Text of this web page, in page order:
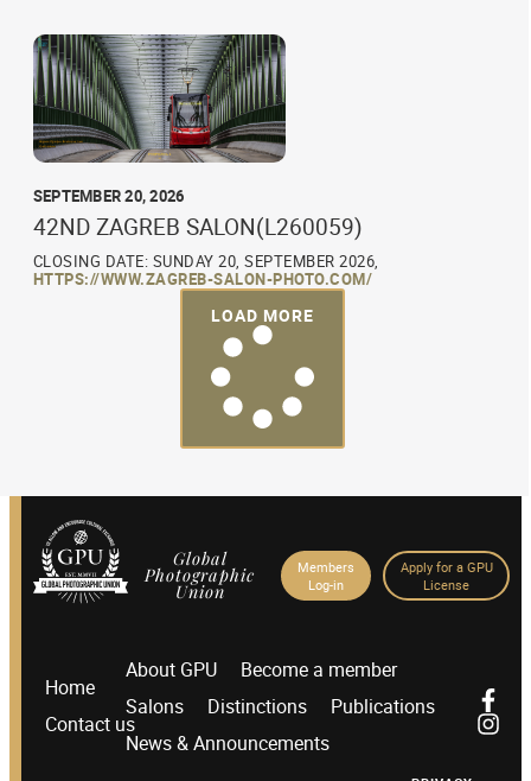
SEPTEMBER 20, 2026
42ND ZAGREB SALON(L260059)
CLOSING DATE: SUNDAY 20, SEPTEMBER 2026,
HTTPS://WWW.ZAGREB-SALON-PHOTO.COM/
LOAD MORE
Global
Photographic
Union
Members
Log-in
Apply for a GPU
License
Home
Contact us
About GPU
Become a member
Salons
Distinctions
Publications
News & Announcements